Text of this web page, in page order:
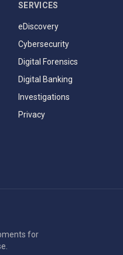
SERVICES
eDiscovery
Cybersecurity
Digital Forensics
Digital Banking
Investigations
Privacy
for